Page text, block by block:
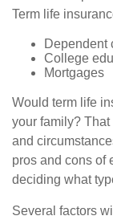
Term life
Dependent
College
Mortgages
Would term life
your family?
and
pros and cons of
deciding what
Several factors